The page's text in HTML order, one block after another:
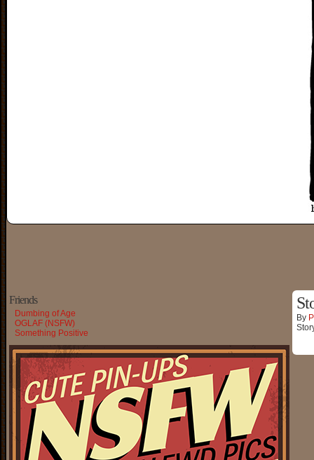
Friends
Dumbing of Age
OGLAF (NSFW)
Something Positive
By